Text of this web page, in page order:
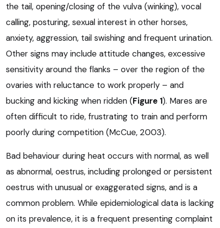
the tail, opening/closing of the vulva (winking), vocal
calling, posturing, sexual interest in other horses,
anxiety, aggression, tail swishing and frequent urination.
Other signs may include attitude changes, excessive
sensitivity around the flanks – over the region of the
ovaries with reluctance to work properly – and
bucking and kicking when ridden (Figure 1). Mares are
often difficult to ride, frustrating to train and perform
poorly during competition (McCue, 2003).
Bad behaviour during heat occurs with normal, as well
as abnormal, oestrus, including prolonged or persistent
oestrus with unusual or exaggerated signs, and is a
common problem. While epidemiological data is lacking
on its prevalence, it is a frequent presenting complaint